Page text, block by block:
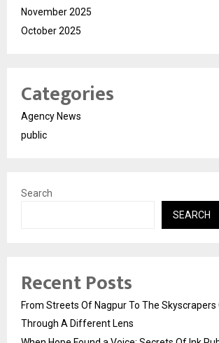
November 2025
October 2025
Categories
Agency News
public
Search
SEARCH
Recent Posts
From Streets Of Nagpur To The Skyscrapers
Through A Different Lens